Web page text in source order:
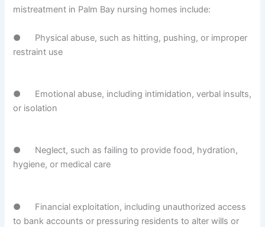
mistreatment in Palm Bay nursing homes include:
● Physical abuse, such as hitting, pushing, or improper
restraint use
● Emotional abuse, including intimidation, verbal insults,
or isolation
● Neglect, such as failing to provide food, hydration,
hygiene, or medical care
● Financial exploitation, including unauthorized access
to bank accounts or pressuring residents to alter wills or